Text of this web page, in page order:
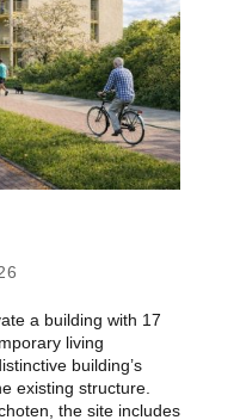
a building with 17
living
building’s
existing structure.
the site includes